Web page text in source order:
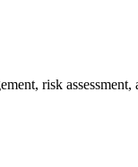
risk